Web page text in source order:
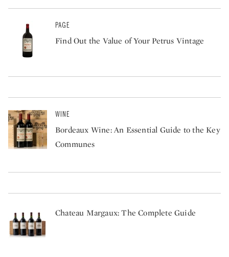
PAGE
Find Out the Value of Your Petrus Vintage
WINE
Bordeaux Wine: An Essential Guide to the Key
Communes
Chateau Margaux: The Complete Guide